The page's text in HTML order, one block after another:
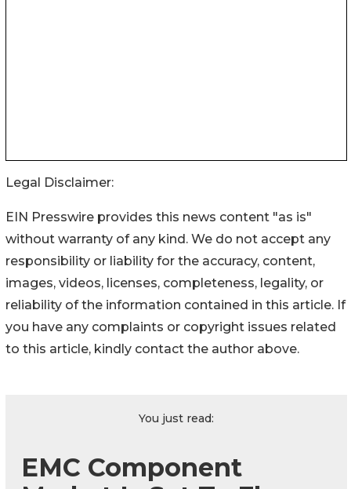
Legal Disclaimer:
EIN Presswire provides this news content "as is"
without warranty of any kind. We do not accept any
responsibility or liability for the accuracy, content,
images, videos, licenses, completeness, legality, or
reliability of the information contained in this article. If
you have any complaints or copyright issues related
to this article, kindly contact the author above.
You just read:
EMC Component